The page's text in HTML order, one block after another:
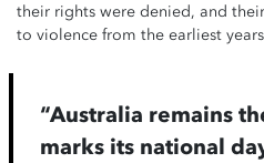
their rights were denied, and
to violence from the earliest
“Australia remains
marks its national